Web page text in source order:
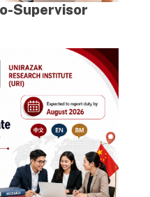
Supervisor